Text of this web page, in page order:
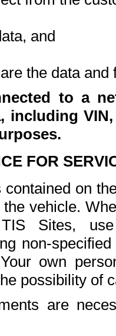
and
the data and
to a
including
FOR
on
vehicle.
Sites,
non-
own
possibility of
are